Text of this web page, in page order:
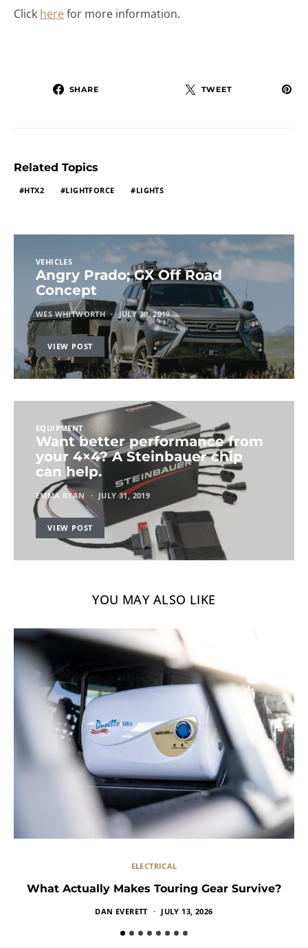
Click herefor more information.
SHARE TWEET
Related Topics
HTX2 LIGHTFORCE LIGHTS
VEHICLES
Angry Prado; GX Off Road
Concept
WES WHITWORTH JULY 30, 2019
VIEW POST
EQUIPMENT
Want better performance from
your 4×4? A Steinbauer chip
can help.
EMMA RYAN JULY 31, 2019
VIEW POST
YOU MAY ALSO LIKE
ELECTRICAL
What Actually Makes Touring Gear Survive?
DAN EVERETT JULY 13, 2026